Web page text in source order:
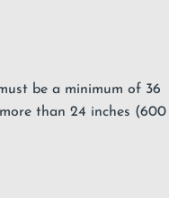
be a minimum of 36
than 24 inches (600